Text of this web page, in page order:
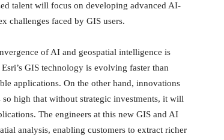
talent will focus on developing advanced AI-
challenges faced by GIS users.
of AI and geospatial intelligence is
GIS technology is evolving faster than
applications. On the other hand, innovations
high that without strategic investments, it will
The engineers at this new GIS and AI
analysis, enabling customers to extract richer